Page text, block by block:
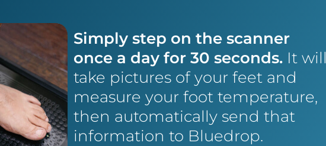
Simply step on the scanner
once a day for 30 seconds. It will
take pictures of your feet and
measure your foot temperature,
then automatically send that
information to Bluedrop.